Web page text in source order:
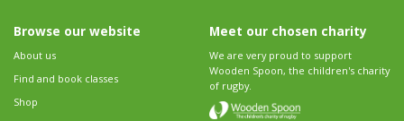
Browse our website
About us
Find and book classes
Shop
Meet our chosen charity
We are very proud to support
Wooden Spoon, the children's charity
of rugby.